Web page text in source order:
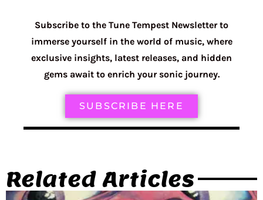
Subscribe to the Tune Tempest Newsletter to
immerse yourself in the world of music, where
exclusive insights, latest releases, and hidden
gems await to enrich your sonic journey.
SUBSCRIBE HERE
Related Articles